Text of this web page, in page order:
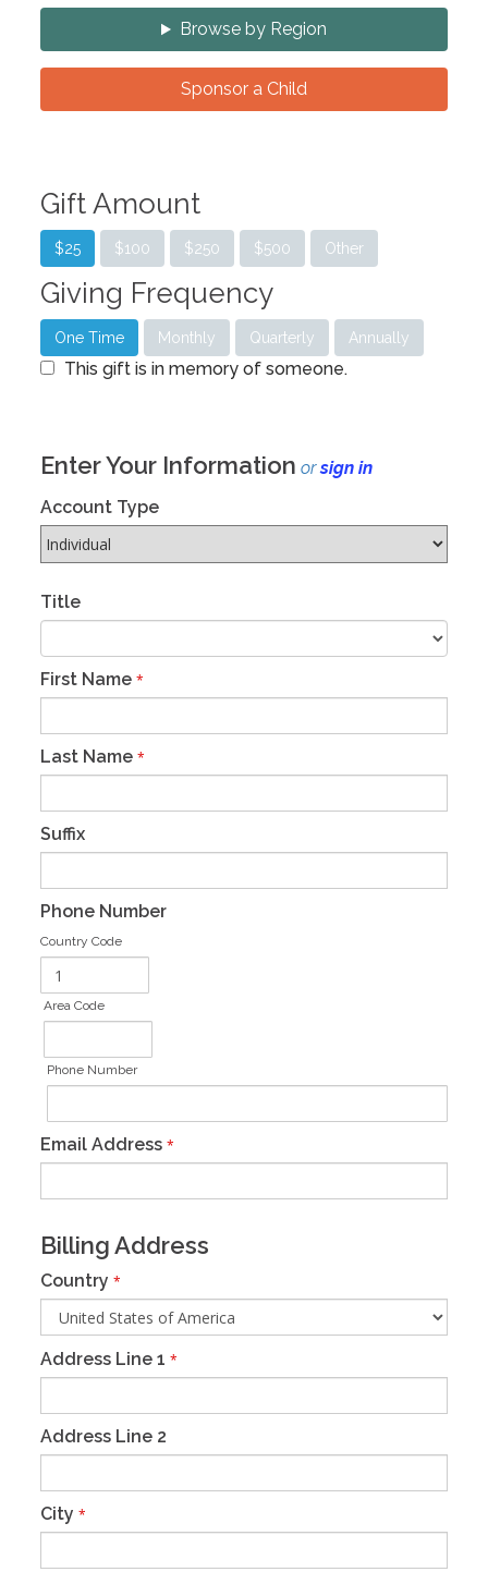
Browse by Region
Sponsor a Child
Gift Amount
$25 $100 $250 $500 Other
Giving Frequency
One Time Monthly Quarterly Annually
This gift is in memory of someone.
Enter Your Information orsign in
Account Type
Title
First Name *
Last Name *
Suffix
Phone Number
Country Code
Area Code
Phone Number
Email Address *
Billing Address
Country *
Address Line 1 *
Address Line 2
City *